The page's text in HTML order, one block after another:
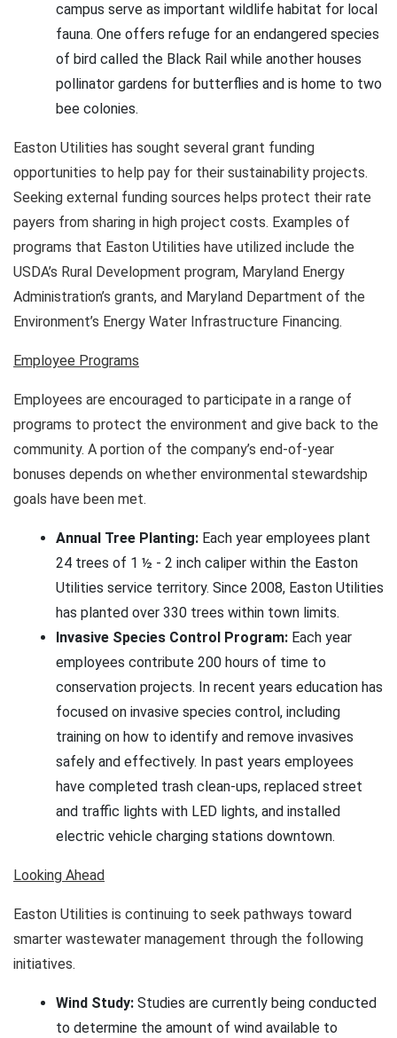
campus serve as important wildlife habitat for local
fauna. One offers refuge for an endangered species
of bird called the Black Rail while another houses
pollinator gardens for butterflies and is home to two
bee colonies.
Easton Utilities has sought several grant funding
opportunities to help pay for their sustainability projects.
Seeking external funding sources helps protect their rate
payers from sharing in high project costs. Examples of
programs that Easton Utilities have utilized include the
USDA’s Rural Development program, Maryland Energy
Administration’s grants, and Maryland Department of the
Environment’s Energy Water Infrastructure Financing.
Employee Programs
Employees are encouraged to participate in a range of
programs to protect the environment and give back to the
community. A portion of the company’s end-of-year
bonuses depends on whether environmental stewardship
goals have been met.
Annual Tree Planting: Each year employees plant
24 trees of 1 ½ - 2 inch caliper within the Easton
Utilities service territory. Since 2008, Easton Utilities
has planted over 330 trees within town limits.
Invasive Species Control Program: Each year
employees contribute 200 hours of time to
conservation projects. In recent years education has
focused on invasive species control, including
training on how to identify and remove invasives
safely and effectively. In past years employees
have completed trash clean-ups, replaced street
and traffic lights with LED lights, and installed
electric vehicle charging stations downtown.
Looking Ahead
Easton Utilities is continuing to seek pathways toward
smarter wastewater management through the following
initiatives.
Wind Study: Studies are currently being conducted
to determine the amount of wind available to